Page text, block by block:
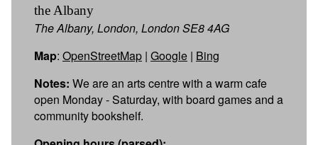
the Albany
The Albany, London, London SE8 4AG
Map: OpenStreetMap | Google | Bing
Notes: We are an arts centre with a warm cafe
open Monday - Saturday, with board games and a
community bookshelf.